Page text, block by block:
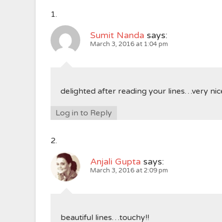
Sumit Nanda says:
March 3, 2016 at 1:04 pm
delighted after reading your lines…very
Log in to Reply
Anjali Gupta says:
March 3, 2016 at 2:09 pm
beautiful lines…touchy!!